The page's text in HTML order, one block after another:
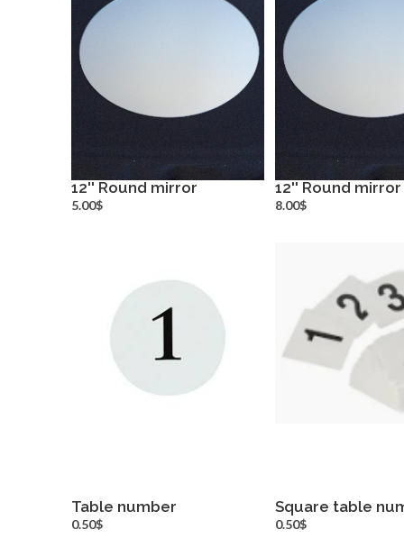
12'' Round mirror
5.00$
12'' Round mirror
8.00$
Table number
0.50$
Square table
0.50$